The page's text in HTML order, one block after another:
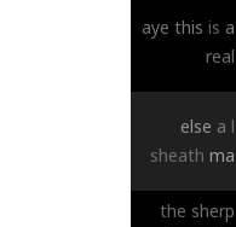
aye this is a
real
else a l
sheath ma
the sherp